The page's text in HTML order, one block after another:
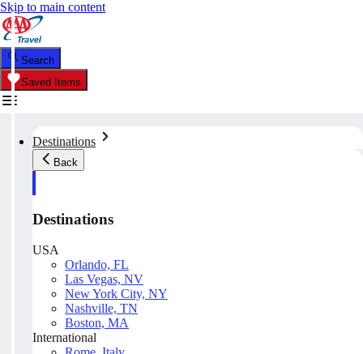
Skip to main content
Search
Saved Items
Destinations
Back
Destinations
USA
Orlando, FL
Las Vegas, NV
New York City, NY
Nashville, TN
Boston, MA
International